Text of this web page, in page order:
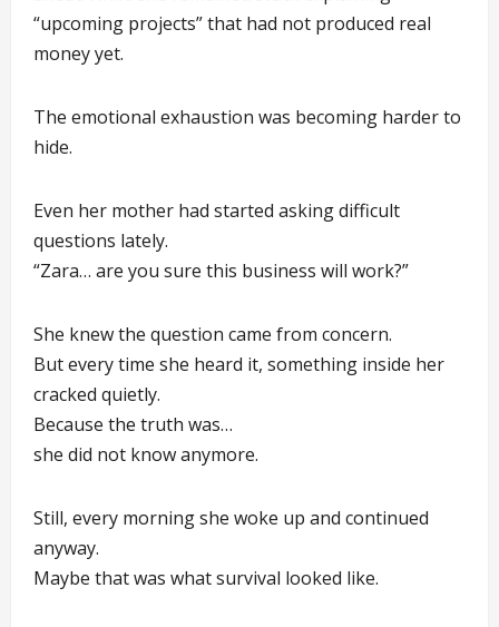
“upcoming projects” that had not produced real
money yet.
The emotional exhaustion was becoming harder to
hide.
Even her mother had started asking difficult
questions lately.
“Zara… are you sure this business will work?”
She knew the question came from concern.
But every time she heard it, something inside her
cracked quietly.
Because the truth was…
she did not know anymore.
Still, every morning she woke up and continued
anyway.
Maybe that was what survival looked like.